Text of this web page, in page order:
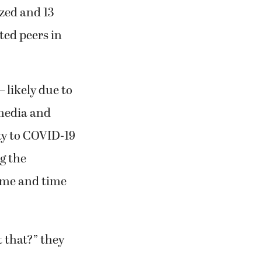
and 13
peers in
likely due to
and
COVID-19
the
and time
they